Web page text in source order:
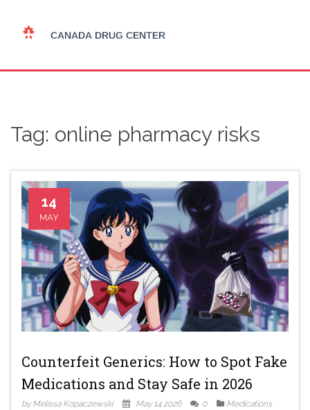
Tag: online pharmacy risks
14
MAY
Counterfeit Generics: How to Spot Fake
Medications and Stay Safe in 2026
by Melissa Kopaczewski May 14 2026 0 Medications